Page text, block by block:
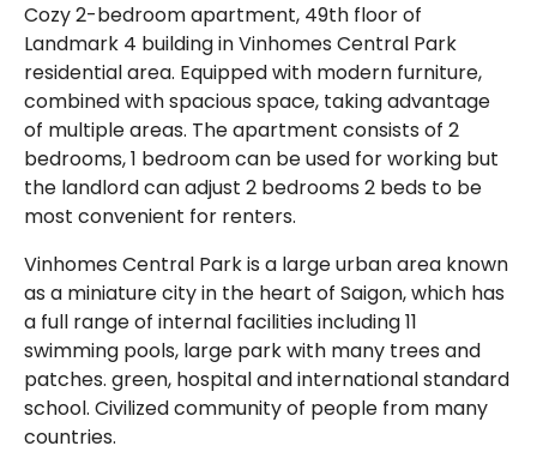
Cozy 2-bedroom apartment, 49th floor of
Landmark 4 building in Vinhomes Central Park
residential area. Equipped with modern furniture,
combined with spacious space, taking advantage
of multiple areas. The apartment consists of 2
bedrooms, 1 bedroom can be used for working but
the landlord can adjust 2 bedrooms 2 beds to be
most convenient for renters.
Vinhomes Central Park is a large urban area known
as a miniature city in the heart of Saigon, which has
a full range of internal facilities including 11
swimming pools, large park with many trees and
patches. green, hospital and international standard
school. Civilized community of people from many
countries.